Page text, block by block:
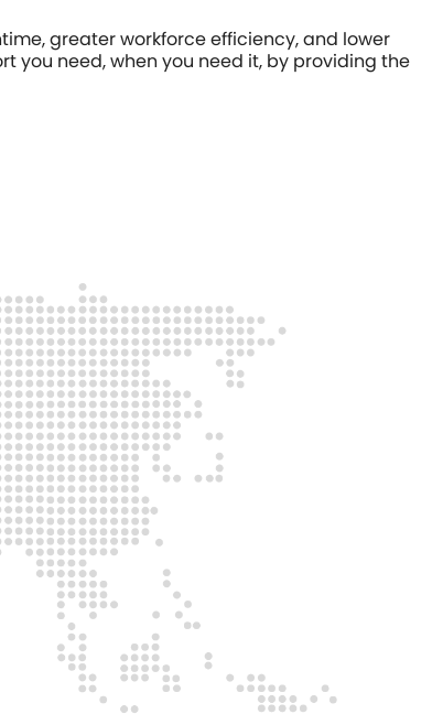
greater workforce efficiency, and lower
you need, when you need it, by providing the